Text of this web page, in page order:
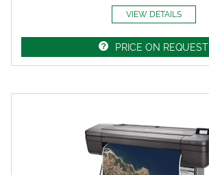
VIEW DETAILS
PRICE ON REQUEST